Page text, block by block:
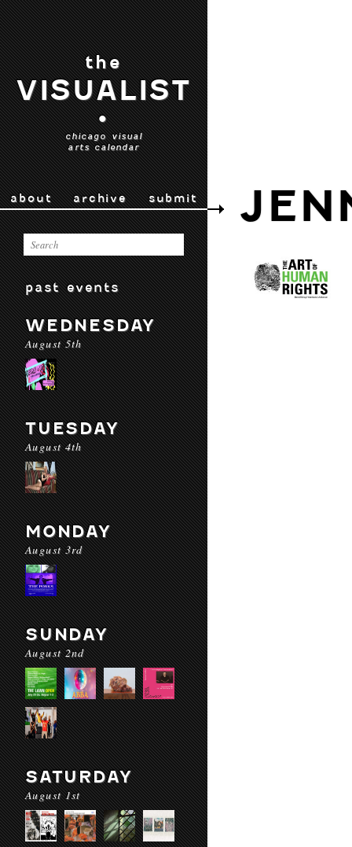
the
VISUALIST
•
chicago visual
arts calendar
about archive submit
past events
WEDNESDAY
August 5th
TUESDAY
August 4th
MONDAY
August 3rd
SUNDAY
August 2nd
SATURDAY
August 1st